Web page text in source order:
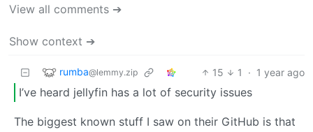
View all comments ➔
Show context ➔
rumba@lemmy.zip 15 1 · 1 year ago
I’ve heard jellyfin has a lot of security issues
The biggest known stuff I saw on their GitHub is that